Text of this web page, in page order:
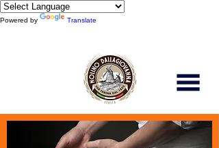
Powered by Translate